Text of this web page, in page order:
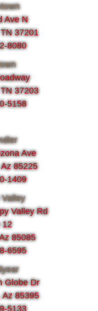
Ave N
37201
8080
37203
5158
Ave
85225
1409
Valley Rd
12
85085
6595
Globe Dr
Az 85395
5133